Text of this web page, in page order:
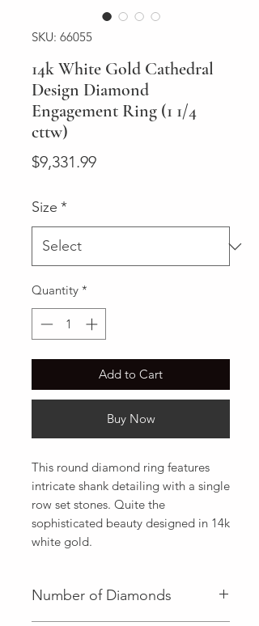
SKU: 66055
14k White Gold Cathedral
Design Diamond
Engagement Ring (1 1/4
cttw)
$9,331.99Price
Size *
Quantity *
Add to Cart
Buy Now
This round diamond ring features
intricate shank detailing with a single
row set stones. Quite the
sophisticated beauty designed in 14k
white gold.
Number of Diamonds